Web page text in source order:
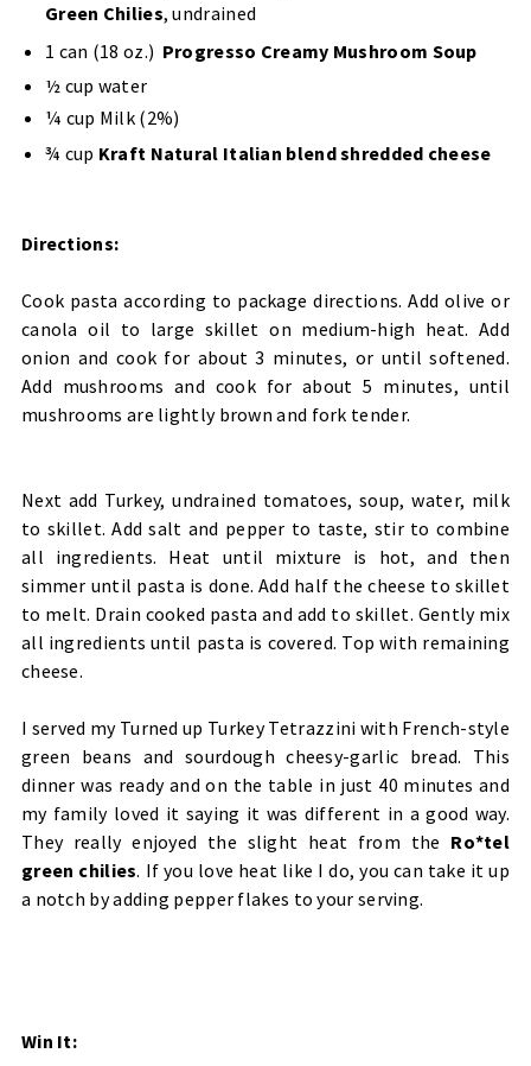
Green Chilies, undrained
1 can (18 oz.) Progresso Creamy Mushroom Soup
½ cup water
¼ cup Milk (2%)
¾ cup Kraft Natural Italian blend shredded cheese
Directions:
Cook pasta according to package directions. Add olive or
canola oil to large skillet on medium-high heat. Add
onion and cook for about 3 minutes, or until softened.
Add mushrooms and cook for about 5 minutes, until
mushrooms are lightly brown and fork tender.
Next add Turkey, undrained tomatoes, soup, water, milk
to skillet. Add salt and pepper to taste, stir to combine
all ingredients. Heat until mixture is hot, and then
simmer until pasta is done. Add half the cheese to skillet
to melt. Drain cooked pasta and add to skillet. Gently mix
all ingredients until pasta is covered. Top with remaining
cheese.
I served my Turned up Turkey Tetrazzini with French-style
green beans and sourdough cheesy-garlic bread. This
dinner was ready and on the table in just 40 minutes and
my family loved it saying it was different in a good way.
They really enjoyed the slight heat from the Ro*tel
green chilies. If you love heat like I do, you can take it up
a notch by adding pepper flakes to your serving.
Win It: